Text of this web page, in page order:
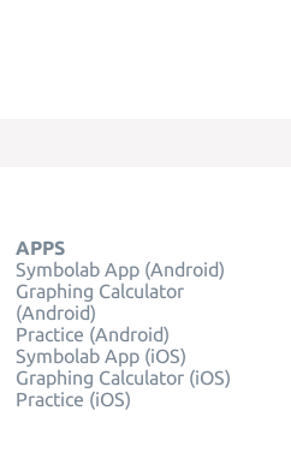
APPS
Symbolab App (Android)
Graphing Calculator
(Android)
Practice (Android)
Symbolab App (iOS)
Graphing Calculator (iOS)
Practice (iOS)